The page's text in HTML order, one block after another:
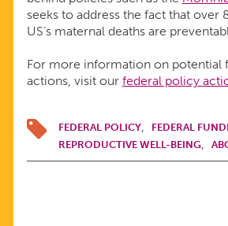
seeks to address the fact that over
US’s maternal deaths are
For more information on potential
actions, visit our federal policy
FEDERAL POLICY
FEDERAL
REPRODUCTIVE WELL-BEING